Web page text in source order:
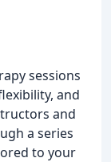
sessions
and
and
a series
to your